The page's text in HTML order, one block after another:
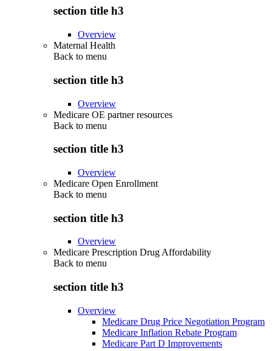
section title h3
Overview
Maternal Health
Back to menu
section title h3
Overview
Medicare OE partner resources
Back to menu
section title h3
Overview
Medicare Open Enrollment
Back to menu
section title h3
Overview
Medicare Prescription Drug Affordability
Back to menu
section title h3
Overview
Medicare Drug Price Negotiation Program
Medicare Inflation Rebate Program
Medicare Part D Improvements